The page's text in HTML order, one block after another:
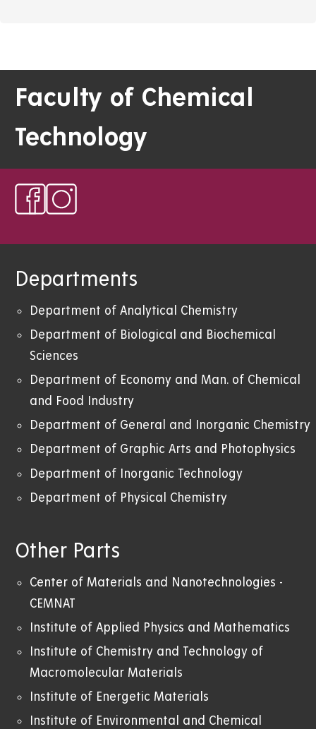
Faculty of Chemical
Technology
Departments
Department of Analytical Chemistry
Department of Biological and Biochemical
Sciences
Department of Economy and Man. of Chemical
and Food Industry
Department of General and Inorganic Chemistry
Department of Graphic Arts and Photophysics
Department of Inorganic Technology
Department of Physical Chemistry
Other Parts
Center of Materials and Nanotechnologies -
CEMNAT
Institute of Applied Physics and Mathematics
Institute of Chemistry and Technology of
Macromolecular Materials
Institute of Energetic Materials
Institute of Environmental and Chemical